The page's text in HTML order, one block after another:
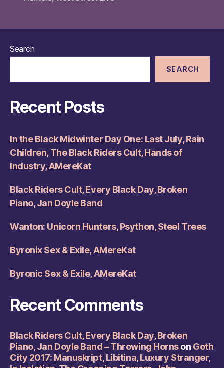
Search
SEARCH
Recent Posts
In the Black Midwinter Day One: Last July, Rain
Children, The Black Riders Cult, Hands of
Industry, AMereKat
Black Riders Cult, Every Black Day, Broken
Piano, Jan Doyle Band
Wanton: Unicorn Hunters, Psython, Steel Trees
Byronix Sex & Exile, AMereKat
Byronic Sex & Exile, AMereKat
Recent Comments
Black Riders Cult, Every Black Day, Broken
Piano, Jan Doyle Band – Throwing Hornson Goth
City 2017: Manuskript, Libitina, Luxury Stranger,